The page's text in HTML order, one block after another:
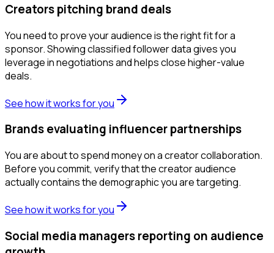
Creators pitching brand deals
You need to prove your audience is the right fit for a
sponsor. Showing classified follower data gives you
leverage in negotiations and helps close higher-value
deals.
See how it works for you
Brands evaluating influencer partnerships
You are about to spend money on a creator collaboration.
Before you commit, verify that the creator audience
actually contains the demographic you are targeting.
See how it works for you
Social media managers reporting on audience